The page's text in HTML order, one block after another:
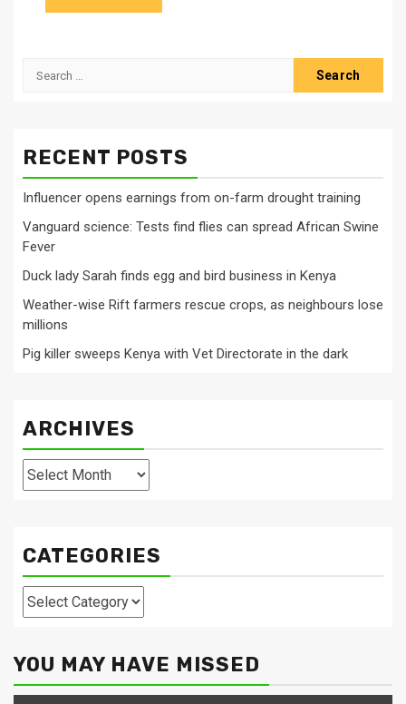
Search
RECENT POSTS
Influencer opens earnings from on-farm drought training
Vanguard science: Tests find flies can spread African Swine
Fever
Duck lady Sarah finds egg and bird business in Kenya
Weather-wise Rift farmers rescue crops, as neighbours lose
millions
Pig killer sweeps Kenya with Vet Directorate in the dark
ARCHIVES
Archives
CATEGORIES
Categories
YOU MAY HAVE MISSED